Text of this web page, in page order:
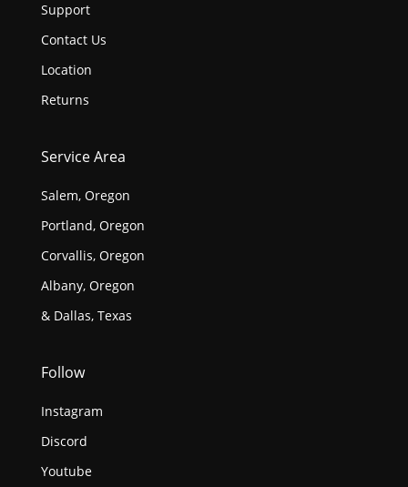
Support
Contact Us
Location
Returns
Service Area
Salem, Oregon
Portland, Oregon
Corvallis, Oregon
Albany, Oregon
& Dallas, Texas
Follow
Instagram
Discord
Youtube